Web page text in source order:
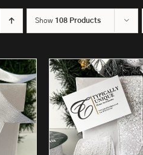
Show 108 Products